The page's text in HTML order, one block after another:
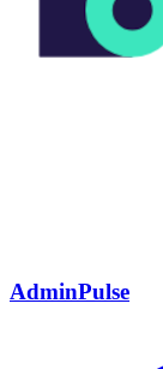
AdminPulse